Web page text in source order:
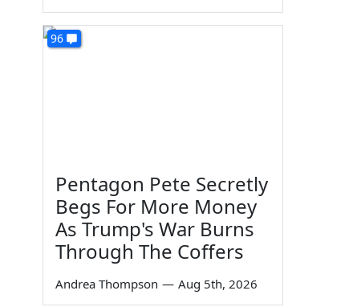
96
Pentagon Pete Secretly
Begs For More Money
As Trump's War Burns
Through The Coffers
Andrea Thompson — Aug 5th, 2026